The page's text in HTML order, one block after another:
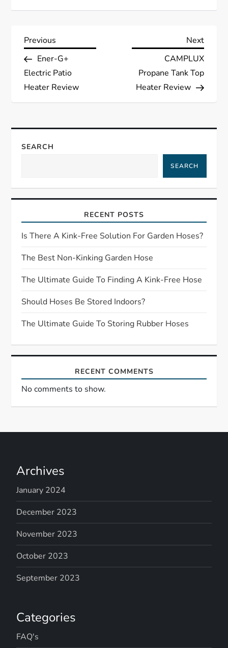
P
o
s
n
v
g
a
t
i
o
n
Previous
Post
Previous
Ener-G+
Electric Patio
Heater Review
Next
Post
Next
CAMPLUX
Propane Tank Top
Heater Review
SEARCH
SEARCH
RECENT POSTS
Is There A Kink-Free Solution For Garden Hoses?
The Best Non-Kinking Garden Hose
The Ultimate Guide To Finding A Kink-Free Hose
Should Hoses Be Stored Indoors?
The Ultimate Guide To Storing Rubber Hoses
RECENT COMMENTS
No comments to show.
Archives
January 2024
December 2023
November 2023
October 2023
September 2023
Categories
FAQ's